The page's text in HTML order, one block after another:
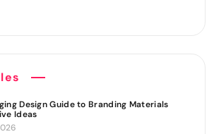
Design Guide to Branding Materials
Ideas